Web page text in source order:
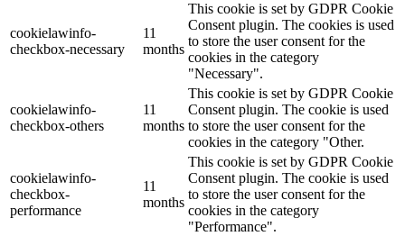
cookielawinfo-
checkbox-necessary
11
months
This cookie is set by GDPR Cookie
Consent plugin. The cookies is used
to store the user consent for the
cookies in the category
"Necessary".
cookielawinfo-
checkbox-others
11
months
This cookie is set by GDPR Cookie
Consent plugin. The cookie is used
to store the user consent for the
cookies in the category "Other.
cookielawinfo-
checkbox-
performance
11
months
This cookie is set by GDPR Cookie
Consent plugin. The cookie is used
to store the user consent for the
cookies in the category
"Performance".